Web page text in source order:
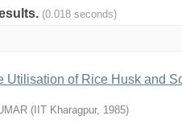
(0.018 seconds)
Utilisation of Rice Husk and
( IIT Kharagpur, 1985)